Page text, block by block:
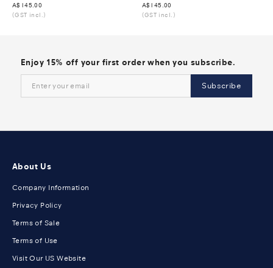
Was
A$145.00
(GST incl.)
Was
A$145.00
(GST incl.)
Enjoy 15% off your first order when you subscribe.
Subscribe
About Us
Company Information
Privacy Policy
Terms of Sale
Terms of Use
Visit Our US Website